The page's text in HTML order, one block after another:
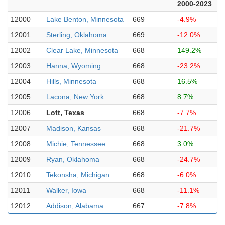
2000-2023
12000
Lake Benton, Minnesota 669
-4.9%
12001
Sterling, Oklahoma 669
-12.0%
12002
Clear Lake, Minnesota 668
149.2%
12003
Hanna, Wyoming 668
-23.2%
12004
Hills, Minnesota 668
16.5%
12005
Lacona, New York 668
8.7%
12006
Lott, Texas 668
-7.7%
12007
Madison, Kansas 668
-21.7%
12008
Michie, Tennessee 668
3.0%
12009
Ryan, Oklahoma 668
-24.7%
12010
Tekonsha, Michigan 668
-6.0%
12011
Walker, Iowa 668
-11.1%
12012
Addison, Alabama 667 -7.8%